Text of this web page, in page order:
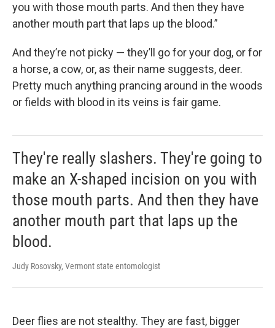
you with those mouth parts. And then they have
another mouth part that laps up the blood.”
And they’re not picky — they’ll go for your dog, or for
a horse, a cow, or, as their name suggests, deer.
Pretty much anything prancing around in the woods
or fields with blood in its veins is fair game.
They're really slashers. They're going to
make an X-shaped incision on you with
those mouth parts. And then they have
another mouth part that laps up the
blood.
Judy Rosovsky, Vermont state entomologist
Deer flies are not stealthy. They are fast, bigger